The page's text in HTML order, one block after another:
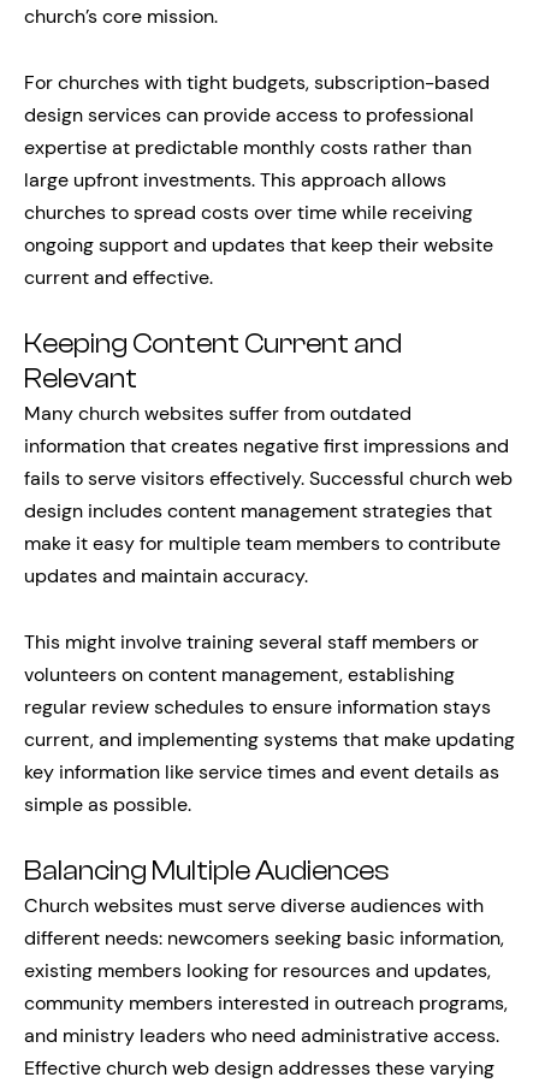
church’s core mission.
For churches with tight budgets, subscription-based
design services can provide access to professional
expertise at predictable monthly costs rather than
large upfront investments. This approach allows
churches to spread costs over time while receiving
ongoing support and updates that keep their website
current and effective.
Keeping Content Current and
Relevant
Many church websites suffer from outdated
information that creates negative first impressions and
fails to serve visitors effectively. Successful church web
design includes content management strategies that
make it easy for multiple team members to contribute
updates and maintain accuracy.
This might involve training several staff members or
volunteers on content management, establishing
regular review schedules to ensure information stays
current, and implementing systems that make updating
key information like service times and event details as
simple as possible.
Balancing Multiple Audiences
Church websites must serve diverse audiences with
different needs: newcomers seeking basic information,
existing members looking for resources and updates,
community members interested in outreach programs,
and ministry leaders who need administrative access.
Effective church web design addresses these varying